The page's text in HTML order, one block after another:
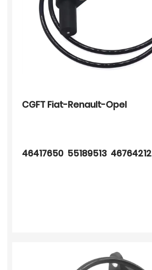
CGFT Fiat-Renault-Opel
46417650 55189513 46764212